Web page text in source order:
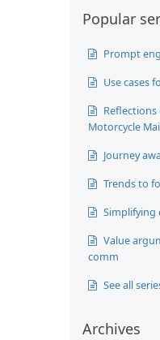
Popular
Prompt
Use cases
Motorcycle
Journey
Trends to
Simplifying
Value
comm
See all
Archives